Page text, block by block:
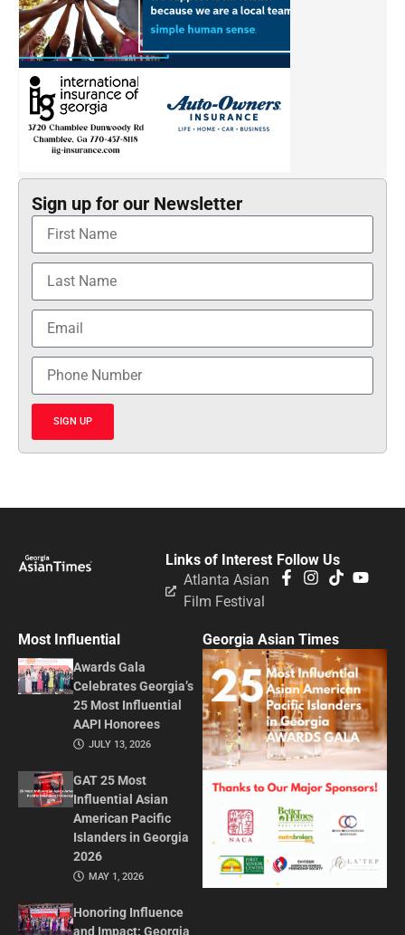
Sign up for our Newsletter
SIGN UP
Follow Us
Links of Interest
Atlanta Asian
Film Festival
Most Influential
Awards Gala
Celebrates Georgia’s
25 Most Influential
AAPI Honorees
JULY 13, 2026
GAT 25 Most
Influential Asian
American Pacific
Islanders in Georgia
2026
MAY 1, 2026
Honoring Influence
and Impact: Georgia
Georgia Asian Times